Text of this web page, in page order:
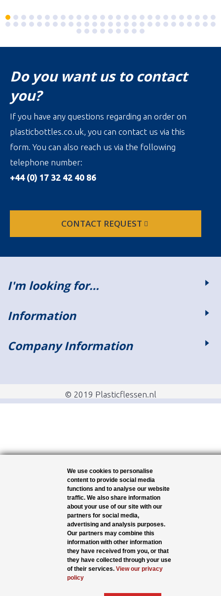
Do you want us to contact
you?
If you have any questions regarding an order on
plasticbottles.co.uk, you can contact us via this
form. You can also reach us via the following
telephone number:
+44 (0) 17 32 42 40 86
CONTACT REQUEST
I'm looking for…
Information
Company Information
© 2019 Plasticflessen.nl
We use cookies to personalise
content to provide social media
functions and to analyse our website
traffic. We also share information
about your use of our site with our
partners for social media,
advertising and analysis purposes.
Our partners may combine this
information with other information
they have received from you, or that
they have collected through your use
of their services. View our privacy
policy